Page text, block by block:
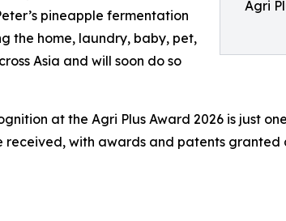
Agri
pineapple fermentation
the home, laundry, baby, pet,
Asia and will soon do so
at the Agri Plus Award 2026 is just
with awards and patents granted